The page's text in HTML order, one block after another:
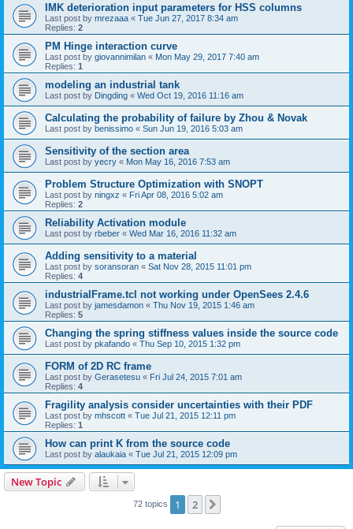
IMK deterioration input parameters for HSS columns
Last post by mrezaaa « Tue Jun 27, 2017 8:34 am
Replies: 2
PM Hinge interaction curve
Last post by giovannimilan « Mon May 29, 2017 7:40 am
Replies: 1
modeling an industrial tank
Last post by Dingding « Wed Oct 19, 2016 11:16 am
Calculating the probability of failure by Zhou & Novak
Last post by benissimo « Sun Jun 19, 2016 5:03 am
Sensitivity of the section area
Last post by yecry « Mon May 16, 2016 7:53 am
Problem Structure Optimization with SNOPT
Last post by ningxz « Fri Apr 08, 2016 5:02 am
Replies: 2
Reliability Activation module
Last post by rbeber « Wed Mar 16, 2016 11:32 am
Adding sensitivity to a material
Last post by soransoran « Sat Nov 28, 2015 11:01 pm
Replies: 4
industrialFrame.tcl not working under OpenSees 2.4.6
Last post by jamesdamon « Thu Nov 19, 2015 1:46 am
Replies: 5
Changing the spring stiffness values inside the source code
Last post by pkafando « Thu Sep 10, 2015 1:32 pm
FORM of 2D RC frame
Last post by Gerasetesu « Fri Jul 24, 2015 7:01 am
Replies: 4
Fragility analysis consider uncertainties with their PDF
Last post by mhscott « Tue Jul 21, 2015 12:11 pm
Replies: 1
How can print K from the source code
Last post by alaukaia « Tue Jul 21, 2015 12:09 pm
New Topic
72 topics 1 2